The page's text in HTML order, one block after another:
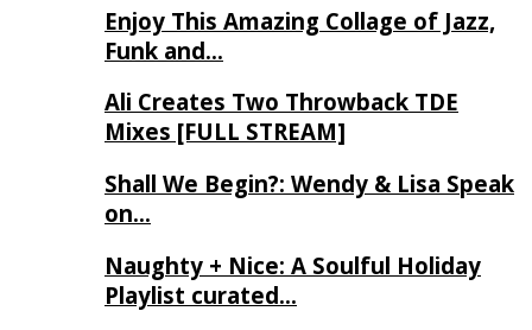
Enjoy This Amazing Collage of Jazz,
Funk and…
Ali Creates Two Throwback TDE
Mixes [FULL STREAM]
Shall We Begin?: Wendy & Lisa Speak
on…
Naughty + Nice: A Soulful Holiday
Playlist curated…